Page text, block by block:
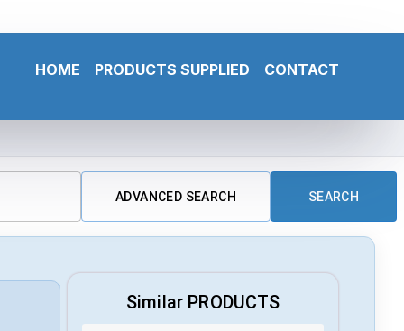
HOME PRODUCTS SUPPLIED CONTACT
ADVANCED SEARCH SEARCH
Similar PRODUCTS